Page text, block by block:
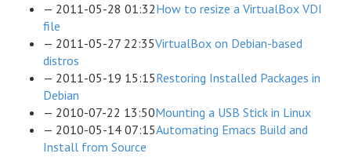
2011-05-28 01:32How to resize a VirtualBox VDI
file
2011-05-27 22:35VirtualBox on Debian-based
distros
2011-05-19 15:15Restoring Installed Packages in
Debian
2010-07-22 13:50Mounting a USB Stick in Linux
2010-05-14 07:15Automating Emacs Build and
Install from Source